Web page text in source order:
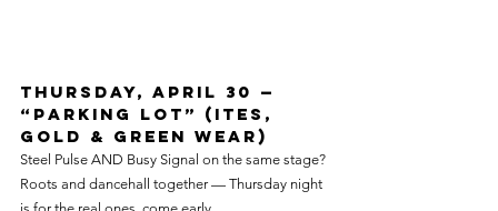
Thursday, April 30 —
“Parking Lot” (Ites,
Gold & Green Wear)
Steel Pulse AND Busy Signal on the same stage?
Roots and dancehall together — Thursday night